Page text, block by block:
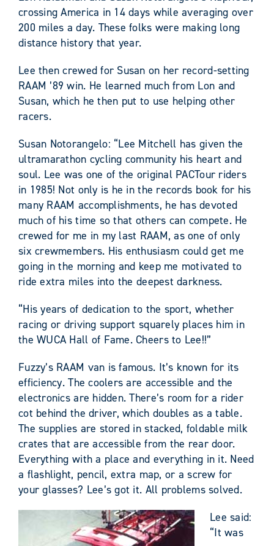
crossing America in 14 days while averaging over
200 miles a day. These folks were making long
distance history that year.
Lee then crewed for Susan on her record-setting
RAAM ’89 win. He learned much from Lon and
Susan, which he then put to use helping other
racers.
Susan Notorangelo: “Lee Mitchell has given the
ultramarathon cycling community his heart and
soul. Lee was one of the original PACTour riders
in 1985! Not only is he in the records book for his
many RAAM accomplishments, he has devoted
much of his time so that others can compete. He
crewed for me in my last RAAM, as one of only
six crewmembers. His enthusiasm could get me
going in the morning and keep me motivated to
ride extra miles into the deepest darkness.
“His years of dedication to the sport, whether
racing or driving support squarely places him in
the WUCA Hall of Fame. Cheers to Lee!!”
Fuzzy’s RAAM van is famous. It’s known for its
efficiency. The coolers are accessible and the
electronics are hidden. There’s room for a rider
cot behind the driver, which doubles as a table.
The supplies are stored in stacked, foldable milk
crates that are accessible from the rear door.
Everything with a place and everything in it. Need
a flashlight, pencil, extra map, or a screw for
your glasses? Lee’s got it. All problems solved.
Lee said:
“It was